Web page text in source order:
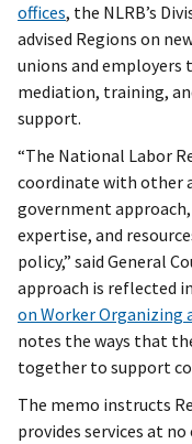
offices, the NLRB’s
advised Regions on
unions and employers
mediation, training,
support.
“The National Labor
coordinate with other
government
expertise, and
policy,” said General
approach is reflected
on Worker Organizing
notes the ways that
together to support
The memo instructs
provides services at